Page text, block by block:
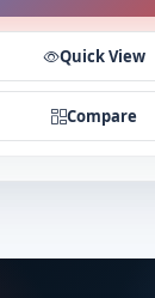
Quick View
Compare